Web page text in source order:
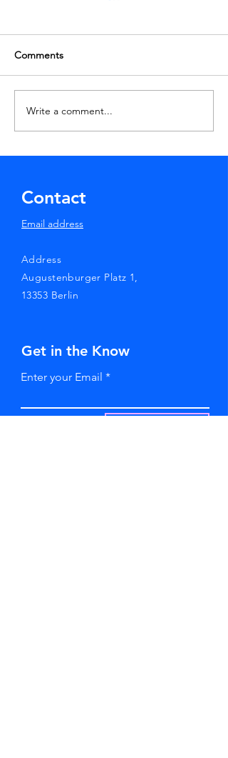
The Next Berlin Patient -
7th HIV Cure Case
Comments
Write a comment...
Contact
Email address
Address
Augustenburger Platz 1,
13353 Berlin
Get in the Know
Enter your Email